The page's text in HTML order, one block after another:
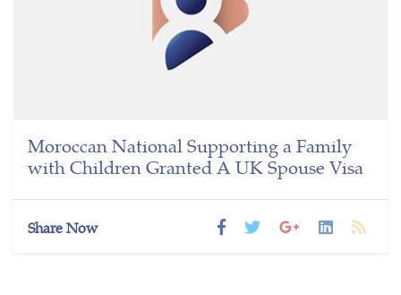
Moroccan National Supporting a Family
with Children Granted A UK Spouse Visa
Share Now